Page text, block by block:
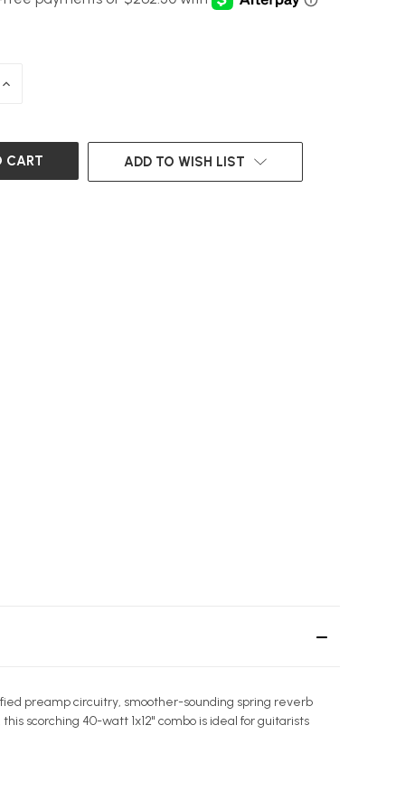
INCREASE
ADD TO WISH LIST
preamp circuitry, smoother-sounding spring reverb
scorching 40-watt 1x12" combo is ideal for guitarists